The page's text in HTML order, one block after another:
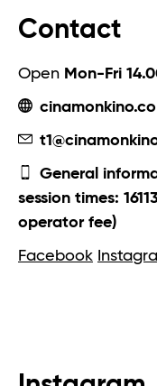
Contact
Open Mon-Fri
General
session times:
operator fee)
Facebook